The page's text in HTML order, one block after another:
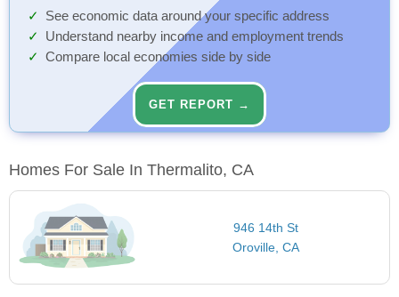
See economic data around your specific address
Understand nearby income and employment trends
Compare local economies side by side
GET REPORT →
Homes For Sale In Thermalito, CA
946 14th St
Oroville, CA